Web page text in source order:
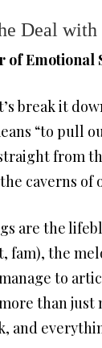
Deal with
of
break it
“to pull
from
caverns of
are the
fam), the
to
than
and